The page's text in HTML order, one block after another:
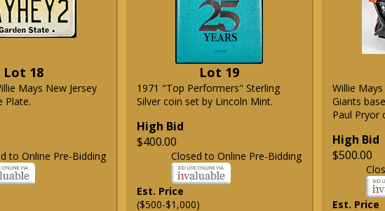
Lot 18
Mays New Jersey
Plate.
to Online Pre-Bidding
Lot 19
1971 "Top Performers" Sterling
Silver coin set by Lincoln Mint.
High Bid
$400.00
Closed to Online Pre-Bidding
Est. Price
($500-$1,000)
Willie
Giants
Paul Pryor
High Bid
$500.00
Est. Price